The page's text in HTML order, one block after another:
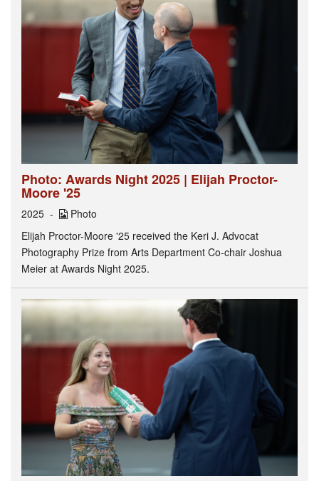
Photo: Awards Night 2025 | Elijah Proctor-
Moore '25
2025
Photo
Elijah Proctor-Moore '25 received the Keri J. Advocat
Photography Prize from Arts Department Co-chair Joshua
Meier at Awards Night 2025.